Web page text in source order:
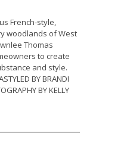
French-style,
woodlands of West
Thomas
to create
and style.
BY BRANDI
BY KELLY